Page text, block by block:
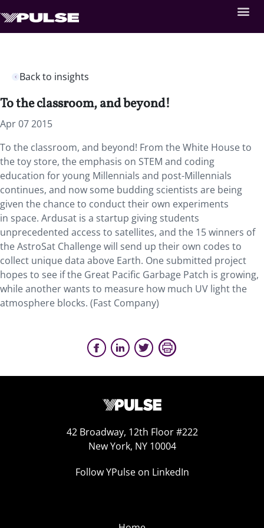
Back to insights
To the classroom, and beyond!
Apr 07 2015
To the classroom, and beyond! From the White House to
the toy store, the emphasis on STEM and coding
education for young Millennials and post-Millennials
continues, and now some budding scientists are being
given the chance to conduct their own experiments
in space. Ardusat is a startup giving students
unprecedented access to satellites, and the 15 winners of
the AstroSat Challenge will send up their own codes to
collect unique data above Earth. One submitted project
hopes to see if the Great Pacific Garbage Patch is growing,
while another wants to measure how much UV light the
atmosphere blocks. (Fast Company)
42 Broadway, 12th Floor #222
New York, NY 10004
Follow YPulse on LinkedIn